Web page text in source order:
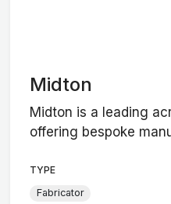
Midton
Midton is a leading
offering bespoke
TYPE
Fabricator